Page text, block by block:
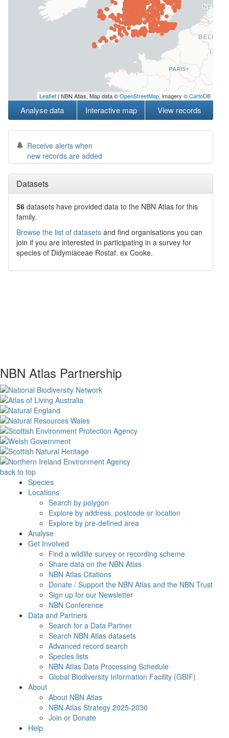
Leaflet | NBN Atlas, Map data ©OpenStreetMap, imagery ©CartoDB
Analyse data Interactive map View records
Receive alerts when
new records are added
Datasets
56 datasets have provided data to the NBN Atlas for this
family.
Browse the list of datasets and find organisations you can
join if you are interested in participating in a survey for
species of Didymiaceae Rostaf. ex Cooke.
NBN Atlas Partnership
back to top
Species
Locations
Search by polygon
Explore by address, postcode or location
Explore by pre-defined area
Analyse
Get Involved
Find a wildlife survey or recording scheme
Share data on the NBN Atlas
NBN Atlas Citations
Donate / Support the NBN Atlas and the NBN Trust
Sign up for our Newsletter
NBN Conference
Data and Partners
Search for a Data Partner
Search NBN Atlas datasets
Advanced record search
Species lists
NBN Atlas Data Processing Schedule
Global Biodiversity Information Facility (GBIF)
About
About NBN Atlas
NBN Atlas Strategy 2025-2030
Join or Donate
Help